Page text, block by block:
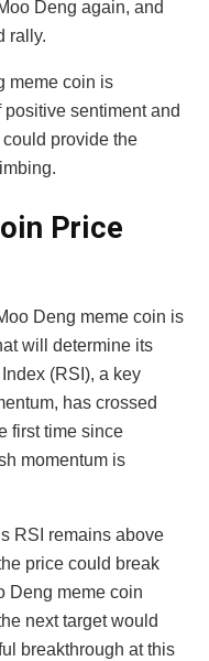
Deng again, and
rally.
meme coin is
sentiment and
provide the
Price
Deng meme coin is
will determine its
(RSI), a key
has crossed
first time since
momentum is
RSI remains above
price could break
Deng meme coin
next target would
breakthrough at this